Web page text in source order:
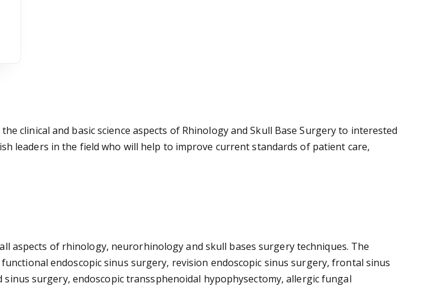
clinical and basic science aspects of Rhinology and Skull Base Surgery to interested
leaders in the field who will help to improve current standards of patient care,
aspects of rhinology, neurorhinology and skull bases surgery techniques. The
endoscopic sinus surgery, revision endoscopic sinus surgery, frontal sinus
surgery, endoscopic transsphenoidal hypophysectomy, allergic fungal